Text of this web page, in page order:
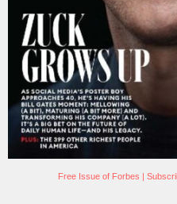
Free Issue of Forbes |